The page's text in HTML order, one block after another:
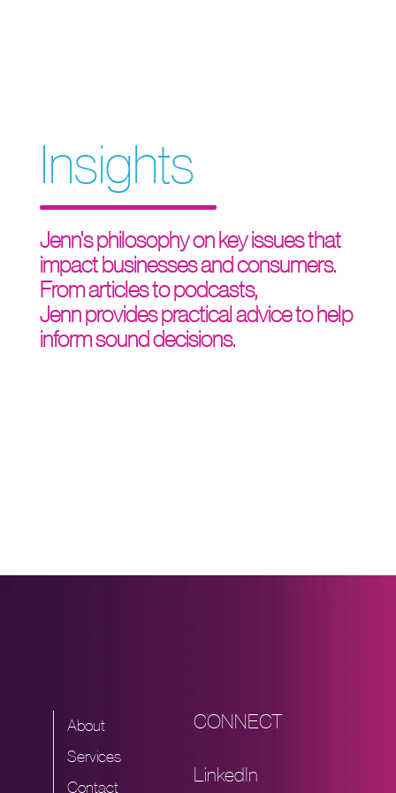
Insights
Jenn's philosophy on key issues that
impact businesses and consumers.
From articles to podcasts,
Jenn provides practical advice to help
inform sound decisions.
About
Services
Contact
CONNECT
LinkedIn